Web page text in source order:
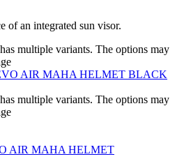
of an integrated sun visor.
multiple variants. The options may
multiple variants. The options may
AIR MAHA HELMET